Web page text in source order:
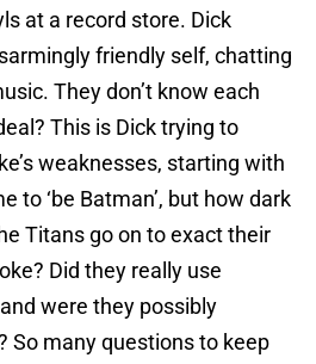
at a record store. Dick
friendly self, chatting
They don’t know each
This is Dick trying to
weaknesses, starting with
to ‘be Batman’, but how dark
Titans go on to exact their
Did they really use
were they possibly
So many questions to keep